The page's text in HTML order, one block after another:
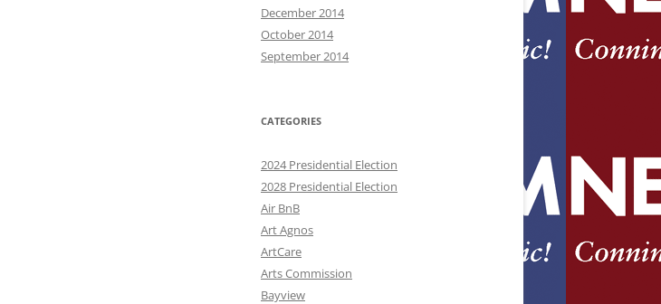
December 2014
October 2014
September 2014
CATEGORIES
2024 Presidential Election
2028 Presidential Election
Air BnB
Art Agnos
ArtCare
Arts Commission
Bayview